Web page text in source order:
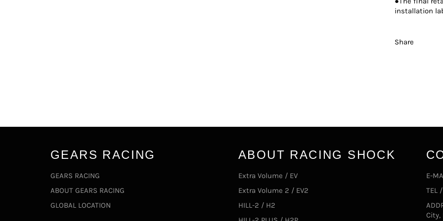
installation
Share
GEARS RACING
GEARS RACING
ABOUT GEARS RACING
GLOBAL LOCATION
ABOUT RACING SHOCK
Extra Volume / EV
Extra Volume 2 / EV2
HILL-2 / H2
E-
TEL
City,